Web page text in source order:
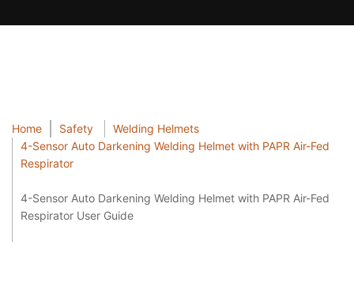
Home Safety
Welding Helmets
4-Sensor Auto Darkening Welding Helmet with PAPR Air-Fed
Respirator
4-Sensor Auto Darkening Welding Helmet with PAPR Air-Fed
Respirator User Guide